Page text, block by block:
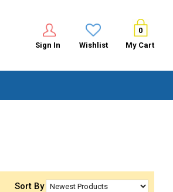
0
My Cart
Wishlist
Sign In
Sort By